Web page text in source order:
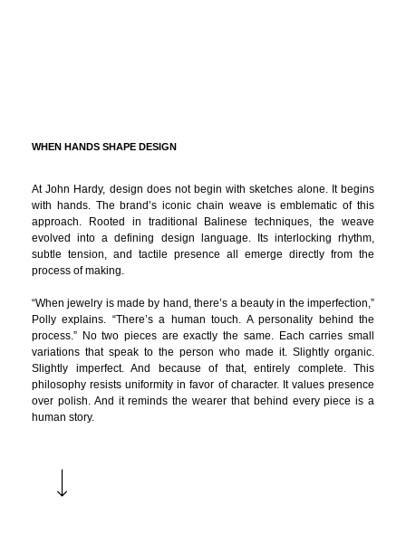
WHEN HANDS SHAPE DESIGN
At John Hardy, design does not begin with sketches alone. It begins
with hands. The brand’s iconic chain weave is emblematic of this
approach. Rooted in traditional Balinese techniques, the weave
evolved into a defining design language. Its interlocking rhythm,
subtle tension, and tactile presence all emerge directly from the
process of making.
“When jewelry is made by hand, there’s a beauty in the imperfection,”
Polly explains. “There’s a human touch. A personality behind the
process.” No two pieces are exactly the same. Each carries small
variations that speak to the person who made it. Slightly organic.
Slightly imperfect. And because of that, entirely complete. This
philosophy resists uniformity in favor of character. It values presence
over polish. And it reminds the wearer that behind every piece is a
human story.